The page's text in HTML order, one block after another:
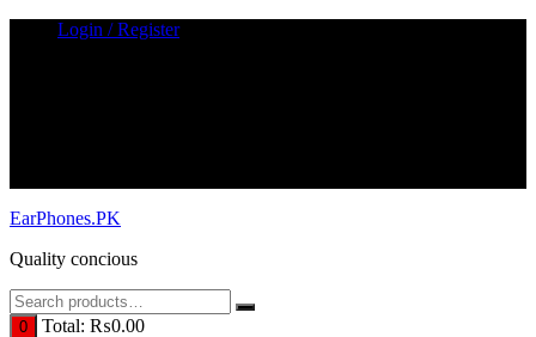
Login / Register
EarPhones.PK
Quality concious
0 Total: ₨0.00